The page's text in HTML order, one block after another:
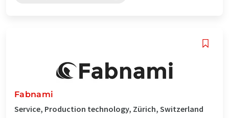
Fabnami
Service, Production technology, Zürich, Switzerland